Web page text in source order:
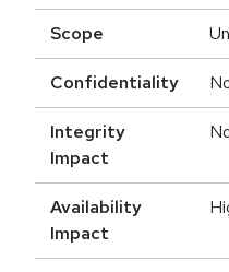
Scope
Confidentiality
Integrity
Impact
Availability
Impact